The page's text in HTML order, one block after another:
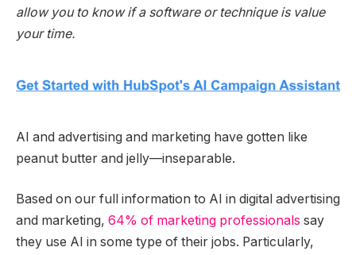
allow you to know if a software or technique is value
your time.
AI and advertising and marketing have gotten like
peanut butter and jelly—inseparable.
Based on our full information to AI in digital advertising
and marketing, 64% of marketing professionals say
they use AI in some type of their jobs. Particularly,